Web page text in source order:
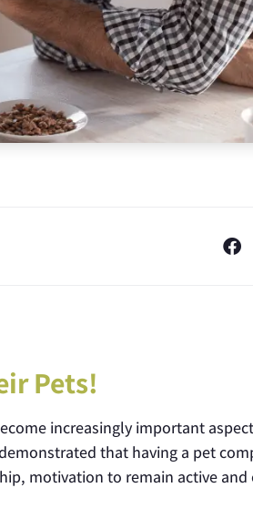
Pets!
increasingly important
that having a pet
motivation to remain active and